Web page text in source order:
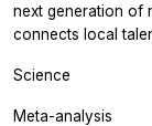
next generation of
connects local
Science
Meta-analysis